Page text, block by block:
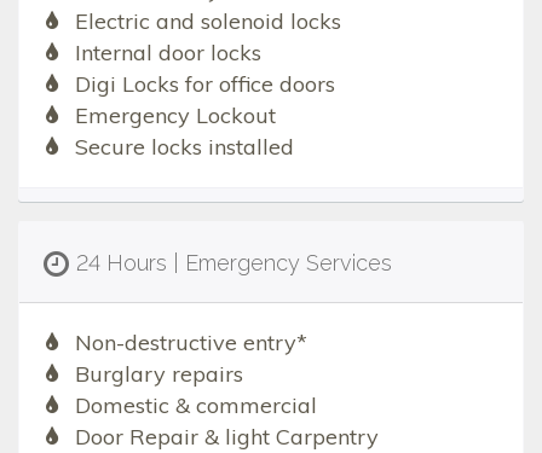
Electric and solenoid locks
Internal door locks
Digi Locks for office doors
Emergency Lockout
Secure locks installed
24 Hours | Emergency Services
Non-destructive entry*
Burglary repairs
Domestic & commercial
Door Repair & light Carpentry